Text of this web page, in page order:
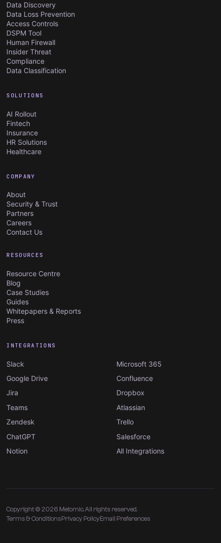
Data Discovery
Data Loss Prevention
Access Controls
DSPM Tool
Human Firewall
Insider Threat
Compliance
Data Classification
SOLUTIONS
AI Rollout
Fintech
Insurance
HR Solutions
Healthcare
COMPANY
About
Security & Trust
Partners
Careers
Contact Us
RESOURCES
Resource Centre
Blog
Case Studies
Guides
Whitepapers & Reports
Press
INTEGRATIONS
Slack
Google Drive
Jira
Teams
Zendesk
ChatGPT
Notion
Microsoft 365
Confluence
Dropbox
Atlassian
Trello
Salesforce
All Integrations
Copyright © 2026 Metomic. All rights reserved.
Terms & ConditionsPrivacy PolicyEmail Preferences